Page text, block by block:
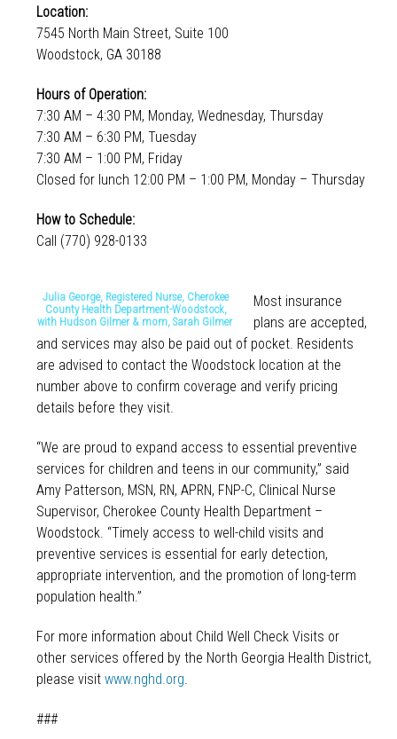
Location:
7545 North Main Street, Suite 100
Woodstock, GA 30188
Hours of Operation:
7:30 AM – 4:30 PM, Monday, Wednesday, Thursday
7:30 AM – 6:30 PM, Tuesday
7:30 AM – 1:00 PM, Friday
Closed for lunch 12:00 PM – 1:00 PM, Monday – Thursday
How to Schedule:
Call (770) 928-0133
Julia George, Registered Nurse, Cherokee
County Health Department-Woodstock,
with Hudson Gilmer & mom, Sarah Gilmer
Most insurance
plans are accepted,
and services may also be paid out of pocket. Residents
are advised to contact the Woodstock location at the
number above to confirm coverage and verify pricing
details before they visit.
“We are proud to expand access to essential preventive
services for children and teens in our community,” said
Amy Patterson, MSN, RN, APRN, FNP-C, Clinical Nurse
Supervisor, Cherokee County Health Department –
Woodstock. “Timely access to well-child visits and
preventive services is essential for early detection,
appropriate intervention, and the promotion of long-term
population health.”
For more information about Child Well Check Visits or
other services offered by the North Georgia Health District,
please visit www.nghd.org.
###